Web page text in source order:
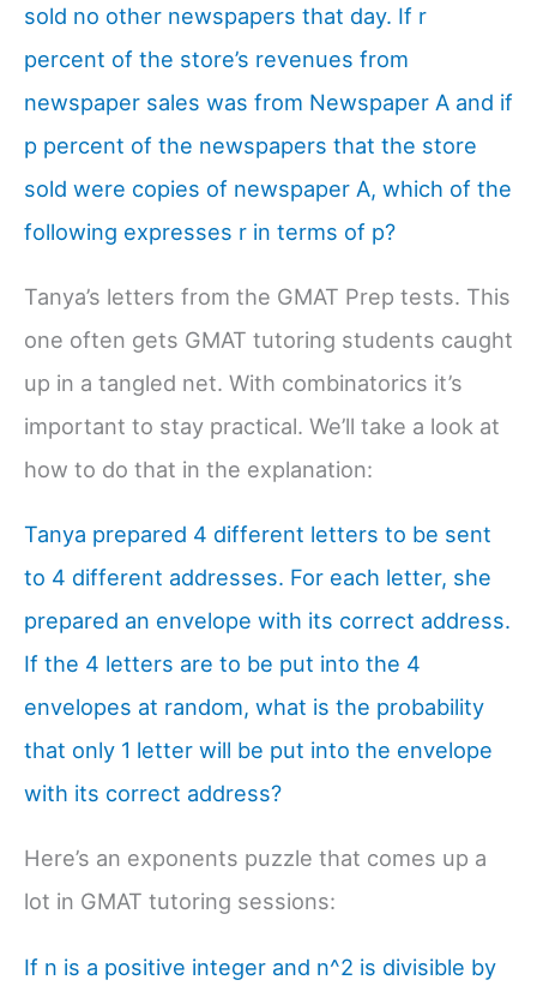
sold no other newspapers that day. If r
percent of the store’s revenues from
newspaper sales was from Newspaper A and if
p percent of the newspapers that the store
sold were copies of newspaper A, which of the
following expresses r in terms of p?
Tanya’s letters from the GMAT Prep tests. This
one often gets GMAT tutoring students caught
up in a tangled net. With combinatorics it’s
important to stay practical. We’ll take a look at
how to do that in the explanation:
Tanya prepared 4 different letters to be sent
to 4 different addresses. For each letter, she
prepared an envelope with its correct address.
If the 4 letters are to be put into the 4
envelopes at random, what is the probability
that only 1 letter will be put into the envelope
with its correct address?
Here’s an exponents puzzle that comes up a
lot in GMAT tutoring sessions:
If n is a positive integer and n^2 is divisible by